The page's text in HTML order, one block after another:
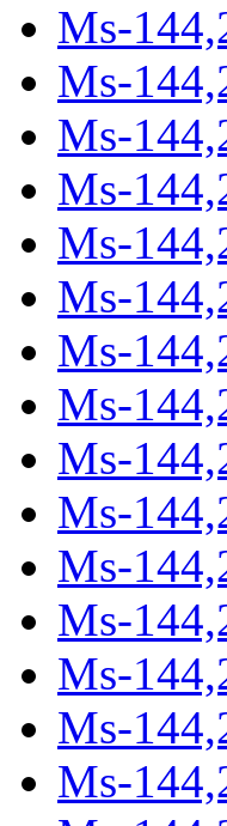
Ms-
Ms-
Ms-
Ms-
Ms-
Ms-
Ms-
Ms-
Ms-
Ms-
Ms-
Ms-
Ms-
Ms-
Ms-